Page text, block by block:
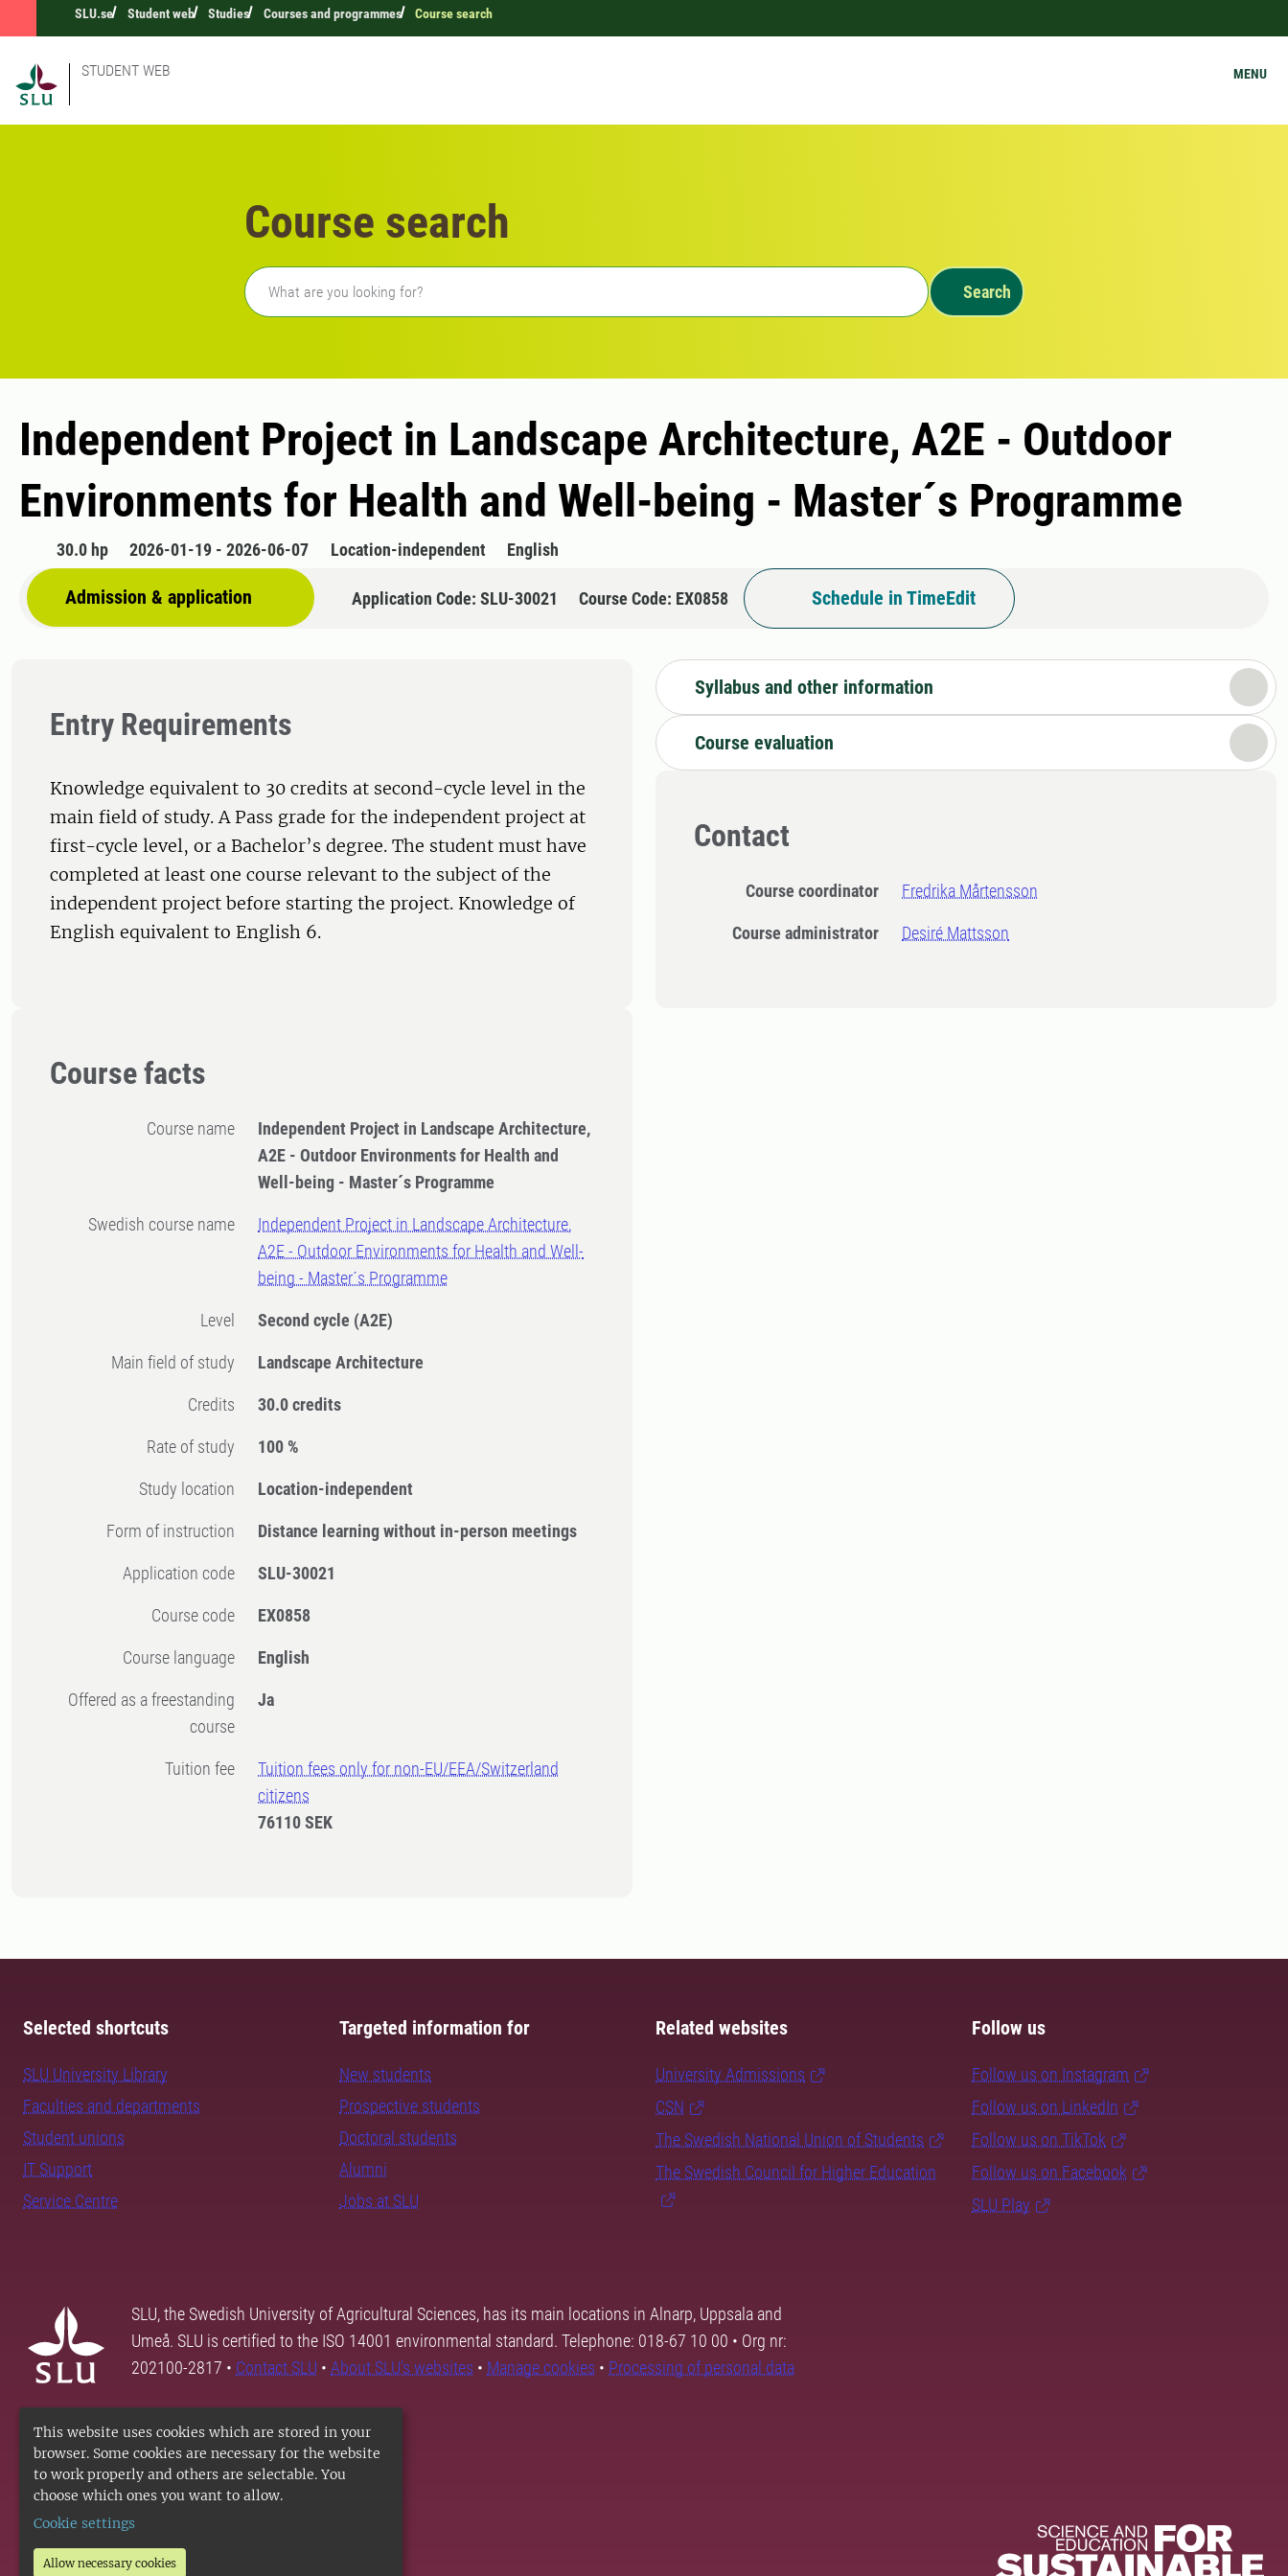
This website uses cookies which are stored in your
browser. Some cookies are necessary for the website
to work properly and others are selectable. You
choose which ones you want to allow.
Cookie settings
Allow necessary cookies
SLU.se Student web Studies Courses and programmes Course search
STUDENT WEB MENU
Course search
Freetext search
Search
Independent Project in Landscape Architecture, A2E - Outdoor
Environments for Health and Well-being - Master´s Programme
30.0 hp 2026-01-19 - 2026-06-07 Location-independent English
Admission & application Application Code: SLU-30021 Course Code: EX0858 Schedule in TimeEdit
Entry Requirements
Knowledge equivalent to 30 credits at second-cycle level in the
main field of study. A Pass grade for the independent project at
first-cycle level, or a Bachelor’s degree. The student must have
completed at least one course relevant to the subject of the
independent project before starting the project. Knowledge of
English equivalent to English 6.
Course facts
Course name
Independent Project in Landscape Architecture,
A2E - Outdoor Environments for Health and
Well-being - Master´s Programme
Swedish course name
Independent Project in Landscape Architecture,
A2E - Outdoor Environments for Health and Well-
being - Master´s Programme
Level Second cycle (A2E)
Main field of study Landscape Architecture
Credits 30.0 credits
Rate of study 100 %
Study location Location-independent
Form of instruction Distance learning without in-person meetings
Application code SLU-30021
Course code EX0858
Course language English
Offered as a freestanding
course
Ja
Tuition fee
Tuition fees only for non-EU/EEA/Switzerland
citizens
76110 SEK
Syllabus and other information
Course evaluation
Contact
Course coordinator Fredrika Mårtensson
Course administrator Desiré Mattsson
Selected shortcuts
SLU University Library
Faculties and departments
Student unions
IT Support
Service Centre
Targeted information for
New students
Prospective students
Doctoral students
Alumni
Jobs at SLU
Related websites
University Admissions
CSN
The Swedish National Union of Students
The Swedish Council for Higher Education
Follow us
Follow us on Instagram
Follow us on LinkedIn
Follow us on TikTok
Follow us on Facebook
SLU Play
SLU, the Swedish University of Agricultural Sciences, has its main locations in Alnarp, Uppsala and
Umeå. SLU is certified to the ISO 14001 environmental standard. Telephone: 018-67 10 00 • Org nr:
202100-2817 • Contact SLU • About SLU's websites • Manage cookies • Processing of personal data